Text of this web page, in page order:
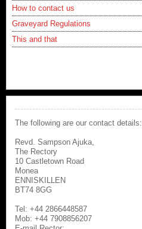
How to contact us
Graveyard Regulations
This and that
The following are our contact details:
Revd. Sampson Ajuka,
The Rectory
10 Castletown Road
Monea
ENNISKILLEN
BT74 8GG
Tel: +44 2866448587
Mob: +44 7908856207